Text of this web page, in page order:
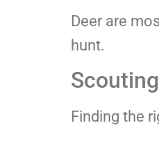
Deer are
hunt.
Finding the